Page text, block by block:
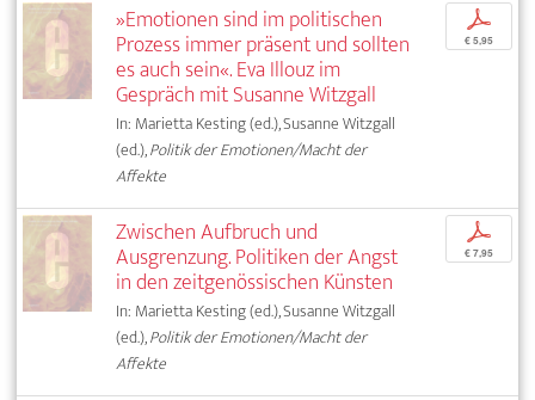
»Emotionen sind im politischen
Prozess immer präsent und sollten
es auch sein«. Eva Illouz im
Gespräch mit Susanne Witzgall
In: Marietta Kesting (ed.), Susanne Witzgall
(ed.),Politik der Emotionen/Macht der
Affekte
p
€ 5,95
Zwischen Aufbruch und
Ausgrenzung. Politiken der Angst
in den zeitgenössischen Künsten
In: Marietta Kesting (ed.), Susanne Witzgall
(ed.),Politik der Emotionen/Macht der
Affekte
p
€ 7,95